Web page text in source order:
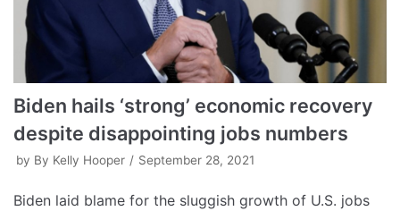
Biden hails ‘strong’ economic recovery
despite disappointing jobs numbers
by By Kelly Hooper September 28, 2021
Biden laid blame for the sluggish growth of U.S. jobs